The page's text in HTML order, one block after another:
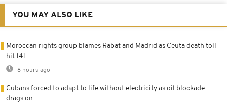
YOU MAY ALSO LIKE
Moroccan rights group blames Rabat and Madrid as Ceuta death toll
hit 141
8 hours ago
Cubans forced to adapt to life without electricity as oil blockade
drags on